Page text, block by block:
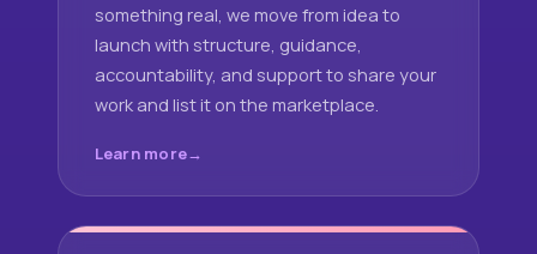
something real, we move from idea to
launch with structure, guidance,
accountability, and support to share your
work and list it on the marketplace.
Learn more